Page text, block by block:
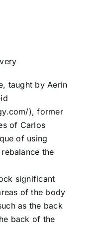
taught by Aerin
), former
of Carlos
of using
the
significant
of the body
as the back
back of the